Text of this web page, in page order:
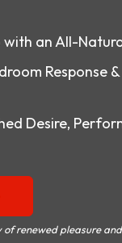
with an All-
Response
Desire,
renewed pleasure